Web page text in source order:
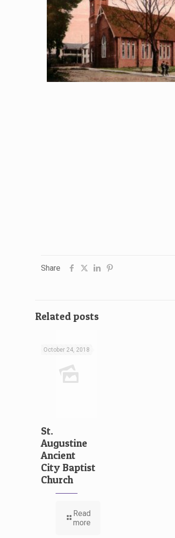
Share
Related posts
October 24, 2018
St.
Augustine
Ancient
City Baptist
Church
Read
more